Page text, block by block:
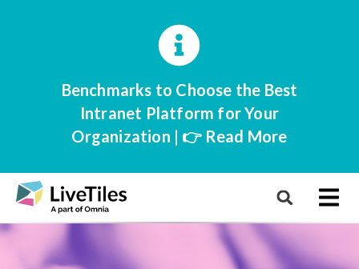
Benchmarks to Choose the Best
Intranet Platform for Your
Organization | 👉 Read More